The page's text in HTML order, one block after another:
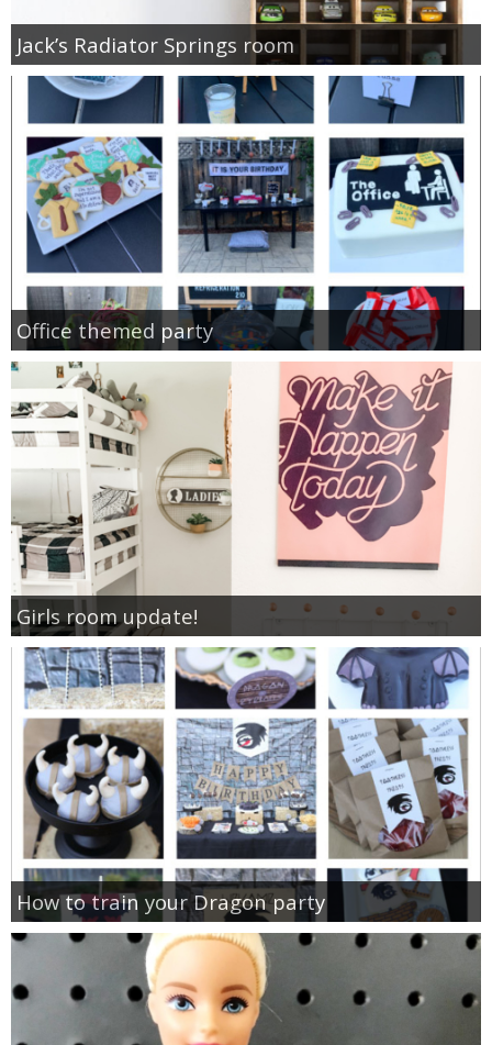
Jack’s Radiator Springs room
Office themed party
Girls room update!
How to train your Dragon party